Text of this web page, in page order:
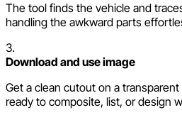
The tool finds the vehicle and
handling the awkward parts
3.
Download and use image
Get a clean cutout on a
ready to composite, list, or design